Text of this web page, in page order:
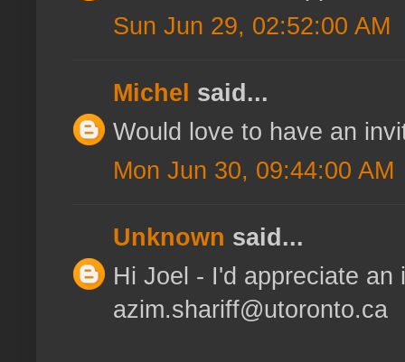
Sun Jun 29, 02:52:00 AM
Michel said...
Would love to have an
Mon Jun 30, 09:44:00 AM
Unknown said...
Hi Joel - I'd appreciate
azim.shariff@utoronto.ca